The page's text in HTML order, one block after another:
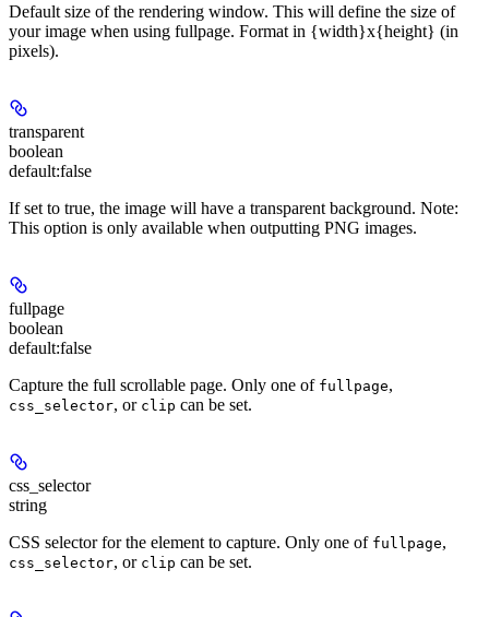
Default size of the rendering window. This will define the size of
your image when using fullpage. Format in {width}x{height} (in
pixels).
transparent
boolean
default:false
If set to true, the image will have a transparent background. Note:
This option is only available when outputting PNG images.
fullpage
boolean
default:false
Capture the full scrollable page. Only one of fullpage,
css_selector, or clip can be set.
css_selector
string
CSS selector for the element to capture. Only one of fullpage,
css_selector, or clip can be set.